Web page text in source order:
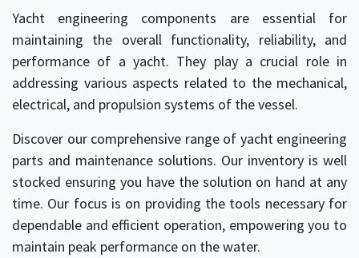
Yacht engineering components are essential for
maintaining the overall functionality, reliability, and
performance of a yacht. They play a crucial role in
addressing various aspects related to the mechanical,
electrical, and propulsion systems of the vessel.
Discover our comprehensive range of yacht engineering
parts and maintenance solutions. Our inventory is well
stocked ensuring you have the solution on hand at any
time. Our focus is on providing the tools necessary for
dependable and efficient operation, empowering you to
maintain peak performance on the water.